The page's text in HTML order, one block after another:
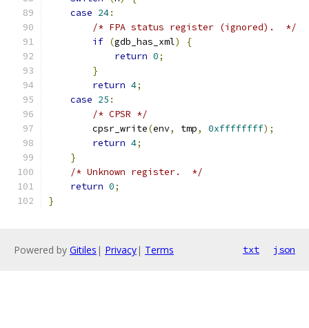
case 24:
/* FPA status register (ignored).  */
if (gdb_has_xml)
{
return 0;
}
return 4;
case 25 :
/* CPSR */
        cpsr_write
(env, tmp, 0xffffffff);
return 4;
}
/* Unknown register.  */
return 0;
}
Powered by Gitiles | Privacy| Terms txt json